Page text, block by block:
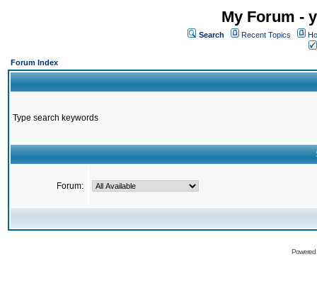
My Forum -
Search Recent Topics
Forum Index
Type search keywords
Forum: